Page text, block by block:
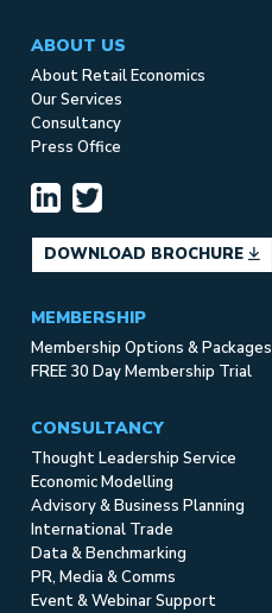
ABOUT US
About Retail Economics
Our Services
Consultancy
Press Office
DOWNLOAD BROCHURE
MEMBERSHIP
Membership Options & Packages
FREE 30 Day Membership Trial
CONSULTANCY
Thought Leadership Service
Economic Modelling
Advisory & Business Planning
International Trade
Data & Benchmarking
PR, Media & Comms
Event & Webinar Support